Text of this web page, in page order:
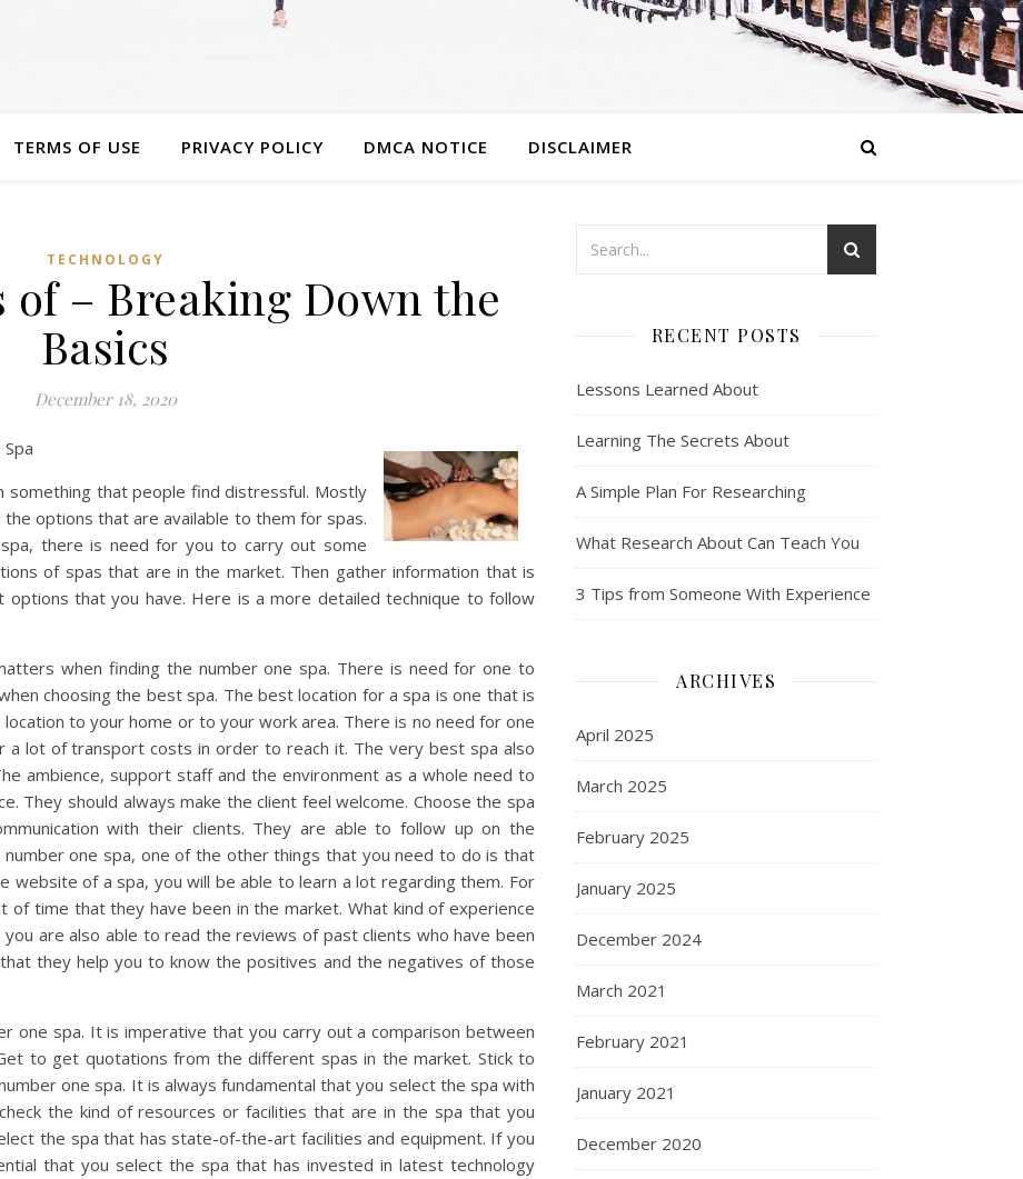
TERMS OF USE PRIVACY POLICY DMCA NOTICE DISCLAIMER
TECHNOLOGY
of – Breaking Down the
Basics
December 18, 2020
that people find distressful. Mostly
options that are available to them for spas.
there is need for you to carry out some
of spas that are in the market. Then gather information that is
that you have. Here is a more detailed technique to follow
when finding the number one spa. There is need for one to
choosing the best spa. The best location for a spa is one that is
to your home or to your work area. There is no need for one
a lot of transport costs in order to reach it. The very best spa also
ambience, support staff and the environment as a whole need to
They should always make the client feel welcome. Choose the spa
with their clients. They are able to follow up on the
one spa, one of the other things that you need to do is that
website of a spa, you will be able to learn a lot regarding them. For
of time that they have been in the market. What kind of experience
are also able to read the reviews of past clients who have been
they help you to know the positives and the negatives of those
one spa. It is imperative that you carry out a comparison between
to get quotations from the different spas in the market. Stick to
one spa. It is always fundamental that you select the spa with
the kind of resources or facilities that are in the spa that you
the spa that has state-of-the-art facilities and equipment. If you
that you select the spa that has invested in latest technology
RECENT POSTS
Lessons Learned About
Learning The Secrets About
A Simple Plan For Researching
What Research About Can Teach You
3 Tips from Someone With Experience
ARCHIVES
April 2025
March 2025
February 2025
January 2025
December 2024
March 2021
February 2021
January 2021
December 2020